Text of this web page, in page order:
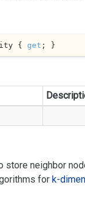
{ get ; }
store neighbor
for k-